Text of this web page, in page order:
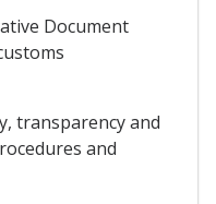
Document
transparency and
and